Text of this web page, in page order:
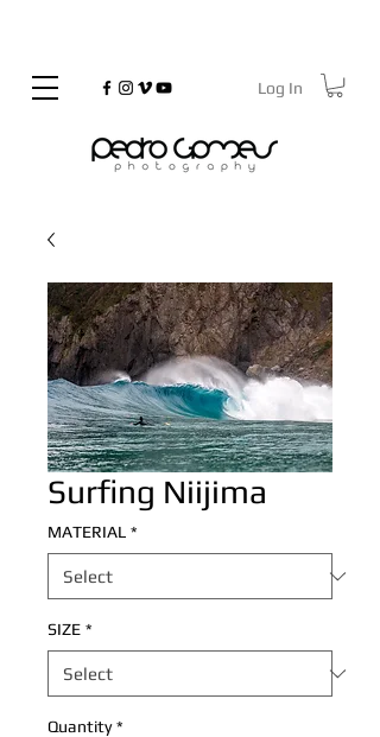
Copyrighted
Log In
Surfing Niijima
MATERIAL *
SIZE *
Quantity *